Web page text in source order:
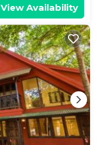
View Availability